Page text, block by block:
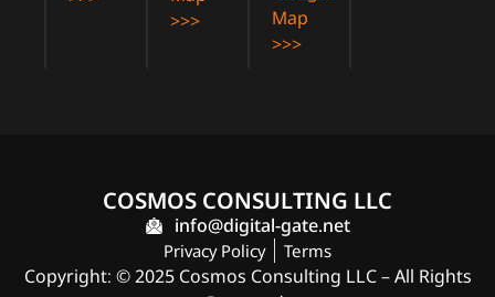
>>>
Map
>>>
COSMOS CONSULTING LLC
info@digital-gate.net
Privacy Policy Terms
Copyright: © 2025 Cosmos Consulting LLC – All Rights